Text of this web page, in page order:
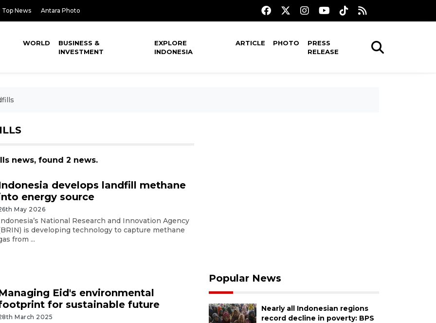
Top News Antara Photo
WORLD
BUSINESS &
INVESTMENT
EXPLORE
INDONESIA
ARTICLE PHOTO
PRESS
RELEASE
news, found 2 news.
develops landfill methane
energy source
May 2026
National Research and Innovation Agency
is developing technology to capture methane
from ...
Eid's environmental
for sustainable future
March 2025
Popular News
Nearly all Indonesian regions
record decline in poverty: BPS